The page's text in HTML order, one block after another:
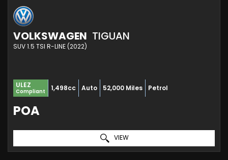
VOLKSWAGEN TIGUAN
SUV 1.5 TSI R-LINE (2022)
ULEZ
Compliant 1,498cc Auto 52,000 Miles Petrol
POA
VIEW